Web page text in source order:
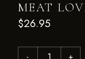
MEAT
$26.95